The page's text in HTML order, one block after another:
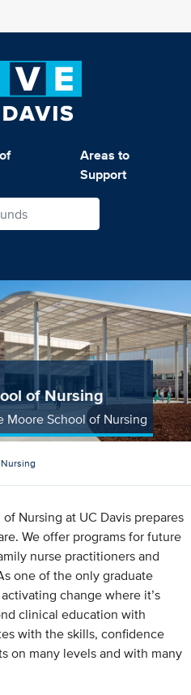
Areas to
Support
of Nursing
Moore School of Nursing
Nursing at UC Davis prepares
We offer programs for future
nurse practitioners and
one of the only graduate
change where it’s
clinical education with
with the skills, confidence
on many levels and with many